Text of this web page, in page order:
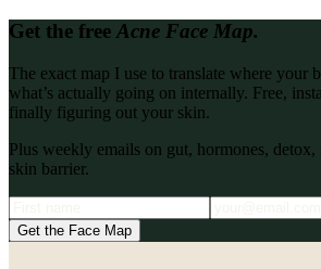
Get the freeAcne Face Map.
The exact map I use to translate where your
what’s actually going on internally. Free,
finally figuring out your skin.
Plus weekly emails on gut, hormones, detox,
skin barrier.
Get the Face Map